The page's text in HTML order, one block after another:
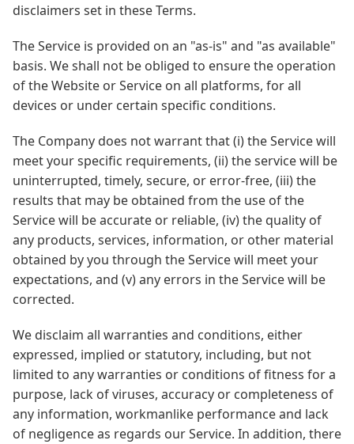
disclaimers set in these Terms.
The Service is provided on an "as-is" and "as available"
basis. We shall not be obliged to ensure the operation
of the Website or Service on all platforms, for all
devices or under certain specific conditions.
The Company does not warrant that (i) the Service will
meet your specific requirements, (ii) the service will be
uninterrupted, timely, secure, or error-free, (iii) the
results that may be obtained from the use of the
Service will be accurate or reliable, (iv) the quality of
any products, services, information, or other material
obtained by you through the Service will meet your
expectations, and (v) any errors in the Service will be
corrected.
We disclaim all warranties and conditions, either
expressed, implied or statutory, including, but not
limited to any warranties or conditions of fitness for a
purpose, lack of viruses, accuracy or completeness of
any information, workmanlike performance and lack
of negligence as regards our Service. In addition, there